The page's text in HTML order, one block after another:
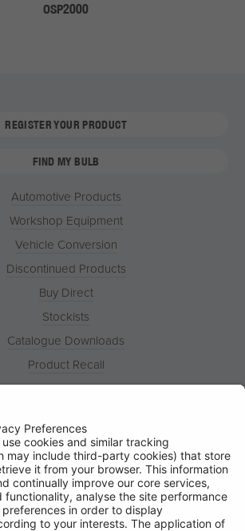
OSP2000
REGISTER YOUR PRODUCT
FIND MY BULB
Automotive Products
Workshop Equipment
Vehicle Conversion
Discontinued Products
Buy Direct
Stockists
Catalogue Downloads
Product Recall
News
Contact